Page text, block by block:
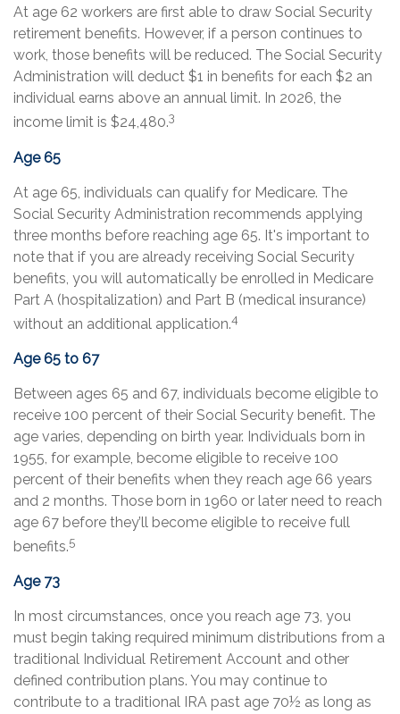
At age 62 workers are first able to draw Social Security
retirement benefits. However, if a person continues to
work, those benefits will be reduced. The Social Security
Administration will deduct $1 in benefits for each $2 an
individual earns above an annual limit. In 2026, the
income limit is $24,480.3
Age 65
At age 65, individuals can qualify for Medicare. The
Social Security Administration recommends applying
three months before reaching age 65. It's important to
note that if you are already receiving Social Security
benefits, you will automatically be enrolled in Medicare
Part A (hospitalization) and Part B (medical insurance)
without an additional application.4
Age 65 to 67
Between ages 65 and 67, individuals become eligible to
receive 100 percent of their Social Security benefit. The
age varies, depending on birth year. Individuals born in
1955, for example, become eligible to receive 100
percent of their benefits when they reach age 66 years
and 2 months. Those born in 1960 or later need to reach
age 67 before they’ll become eligible to receive full
benefits.5
Age 73
In most circumstances, once you reach age 73, you
must begin taking required minimum distributions from a
traditional Individual Retirement Account and other
defined contribution plans. You may continue to
contribute to a traditional IRA past age 70½ as long as